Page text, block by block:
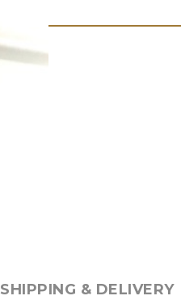
SHIPPING & DELIVERY